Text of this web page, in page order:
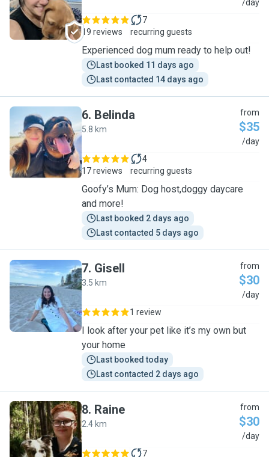
/day
19 reviews
7
recurring guests
Experienced dog mum ready to help out!
Last booked 11 days ago
Last contacted 14 days ago
B
6. Belinda
5.8 km
from
$35
/day
17 reviews
4
recurring guests
Goofy’s Mum: Dog host,doggy daycare
and more!
Last booked 2 days ago
Last contacted 5 days ago
G
7. Gisell
3.5 km
from
$30
/day
1 review
I look after your pet like it’s my own but
your home
Last booked today
Last contacted 2 days ago
R
8. Raine
2.4 km
from
$30
/day
7